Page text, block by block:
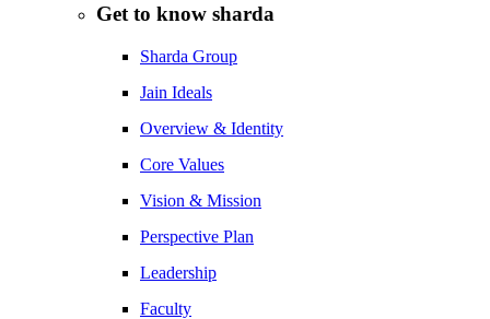
Get to know sharda
Sharda Group
Jain Ideals
Overview & Identity
Core Values
Vision & Mission
Perspective Plan
Leadership
Faculty